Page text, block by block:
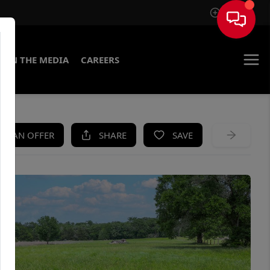
Sign In
IN THE MEDIA CAREERS
AN OFFER SHARE SAVE